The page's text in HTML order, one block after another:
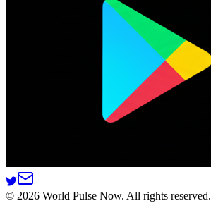
© 2026 World Pulse Now. All rights reserved.